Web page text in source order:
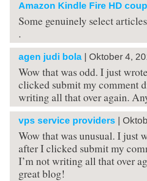
Amazon Kindle Fire HD
Some genuinely select
.
agen judi bola | Oktober 4,
Wow that was odd. I just
clicked submit my comment
writing all that over again.
vps service providers |
Wow that was unusual. I just
after I clicked submit my
I’m not writing all that over
great blog!